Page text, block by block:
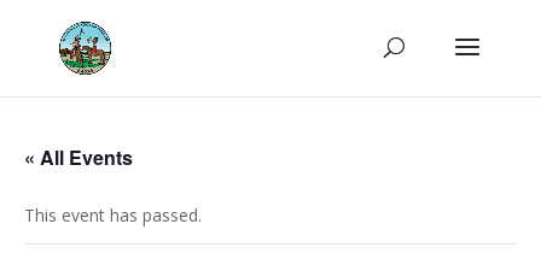
« All Events
This event has passed.